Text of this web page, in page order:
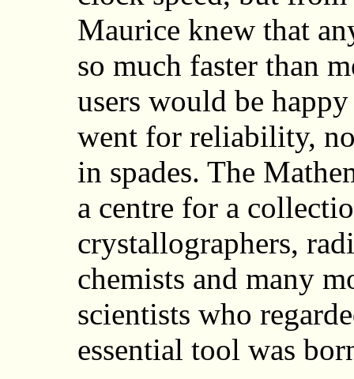
Maurice knew that
so much faster than
users would be
went for reliability,
in spades. The
a centre for a
crystallographers,
chemists and many
scientists who
essential tool was